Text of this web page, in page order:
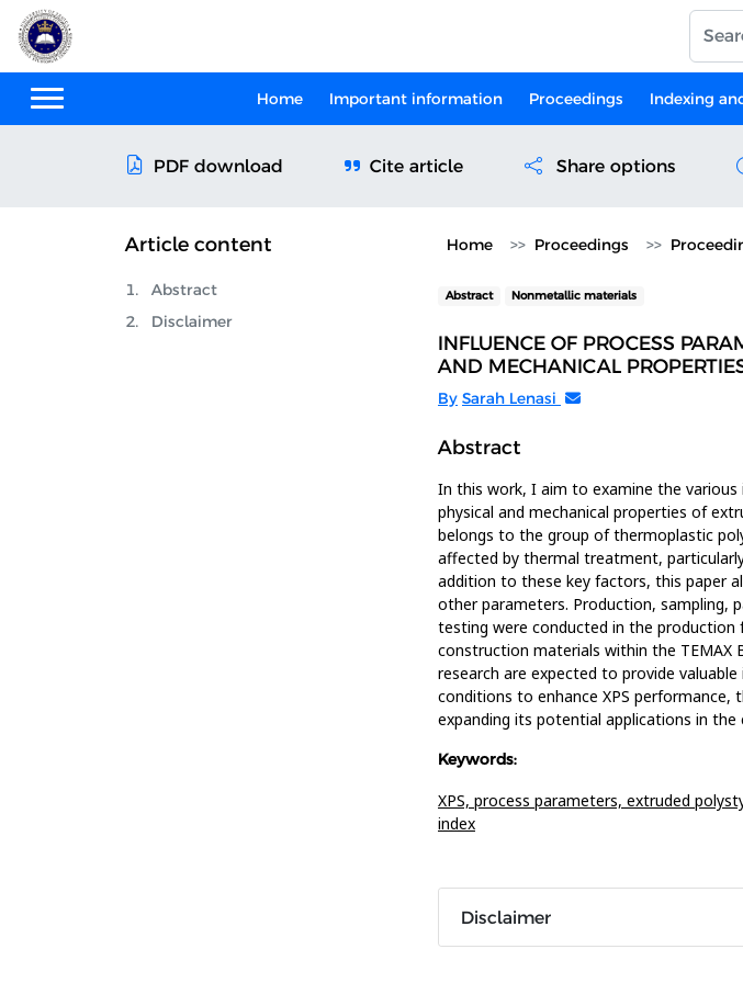
Home Important information Proceedings Indexing
PDF download Cite article Share options
Article content
Abstract
Disclaimer
Home Proceedings
Abstract Nonmetallic materials
INFLUENCE OF PROCESS
AND MECHANICAL
By Sarah Lenasi
Abstract
In this work, I aim to examine the
physical and mechanical properties of
belongs to the group of thermoplastic
affected by thermal treatment,
addition to these key factors, this paper
other parameters. Production, sampling,
testing were conducted in the
construction materials within the TEMAX
research are expected to provide
conditions to enhance XPS performance,
expanding its potential applications in
Keywords:
XPS, process parameters, extruded
index
Disclaimer